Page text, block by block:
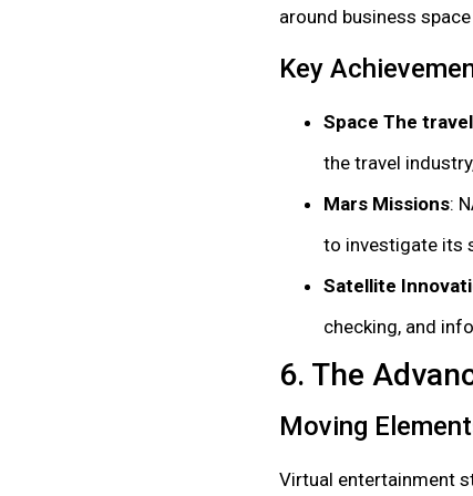
around business
Key
Space The
the travel
Mars Missions:
to investigate its
Satellite
checking, and
6. The
Moving
Virtual entertainment